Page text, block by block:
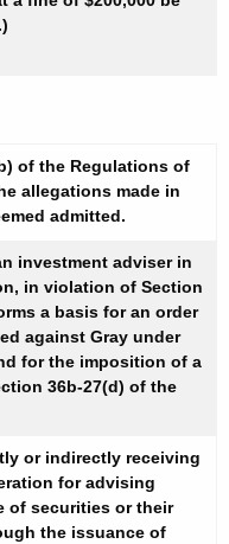
of the Regulations of
allegations made in
admitted.
investment adviser in
in violation of Section
a basis for an order
against Gray under
for the imposition of a
36b-27(d) of the
or indirectly receiving
for advising
of securities or their
the issuance of